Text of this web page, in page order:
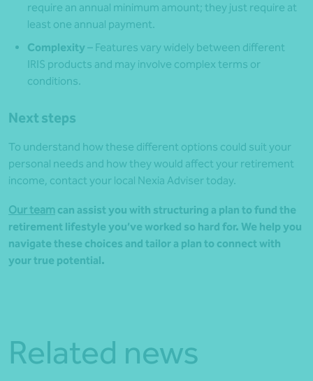
require an annual minimum amount; they just require at
least one annual payment.
Complexity– Features vary widely between different
IRIS products and may involve complex terms or
conditions.
Next steps
To understand how these different options could suit your
personal needs and how they would affect your retirement
income, contact your local Nexia Adviser today.
Our team can assist you with structuring a plan to fund the
retirement lifestyle you’ve worked so hard for. We help you
navigate these choices and tailor a plan to connect with
your true potential.
Related news